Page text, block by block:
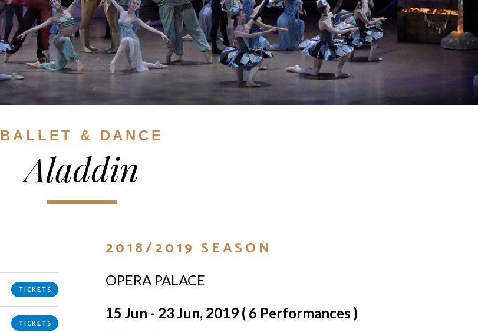
BALLET & DANCE
Aladdin
TICKETS
TICKETS
2018/2019 SEASON
OPERA PALACE
15 Jun - 23 Jun, 2019 ( 6 Performances )